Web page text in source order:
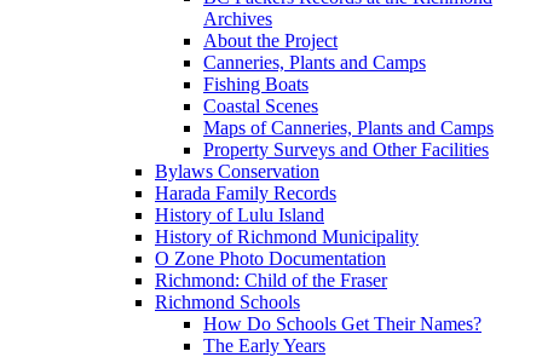
Archives
About the Project
Canneries, Plants and Camps
Fishing Boats
Coastal Scenes
Maps of Canneries, Plants and Camps
Property Surveys and Other Facilities
Bylaws Conservation
Harada Family Records
History of Lulu Island
History of Richmond Municipality
O Zone Photo Documentation
Richmond: Child of the Fraser
Richmond Schools
How Do Schools Get Their Names?
The Early Years